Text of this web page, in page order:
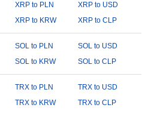
XRP to PLN
XRP to USD
XRP to KRW XRP to CLP
SOL to PLN
SOL to USD
SOL to KRW SOL to CLP
TRX to PLN
TRX to USD
TRX to KRW TRX to CLP